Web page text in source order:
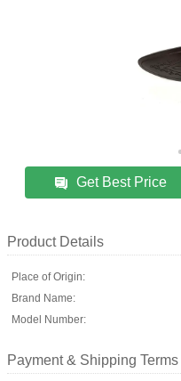
Get Best Price
Product Details
Place of Origin:
Brand Name:
Model Number:
Payment & Shipping Terms